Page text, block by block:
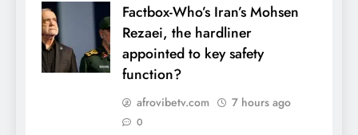
Factbox-Who’s Iran’s Mohsen
Rezaei, the hardliner
appointed to key safety
function?
afrovibetv.com 7 hours ago
0